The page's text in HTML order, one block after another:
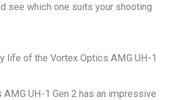
see which one suits your shooting
life of the Vortex Optics AMG UH-1
UH-1 Gen 2 has an impressive